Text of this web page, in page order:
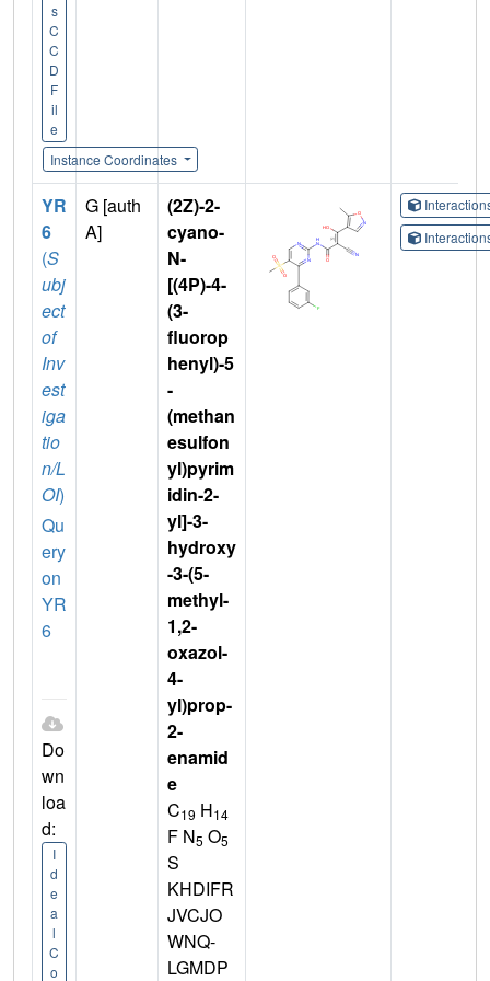
s
C
C
D
F
il
e
Instance Coordinates
YR
6
(S
ubj
ect
of
Inv
est
iga
tio
n/L
OI)
Qu
ery
on
YR
6
Do
wn
loa
d:
I
d
e
a
l
C
o
G [auth
A]
(2Z)-2-
cyano-
N-
[(4P)-4-
(3-
fluorop
henyl)-5
-
(methan
esulfon
yl)pyrim
idin-2-
yl]-3-
hydroxy
-3-(5-
methyl-
1,2-
oxazol-
4-
yl)prop-
2-
enamid
e
C19 H14
F N5 O5
S
KHDIFR
JVCJO
WNQ-
LGMDP